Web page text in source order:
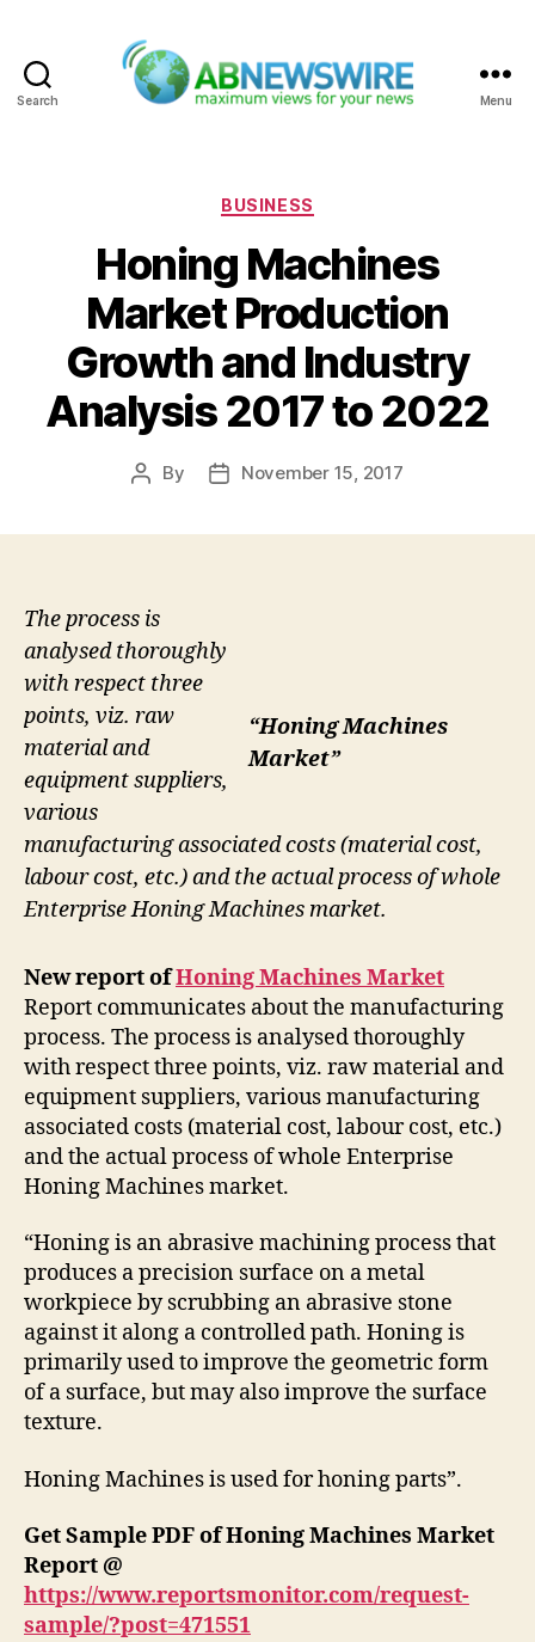
Search Menu
Categories
BUSINESS
Honing Machines
Market Production
Growth and Industry
Analysis 2017 to 2022
Post
By
PostNovember 15, 2017
“Honing Machines
Market”
The process is
analysed thoroughly
with respect three
points, viz. raw
material and
equipment suppliers,
various
manufacturing associated costs (material cost,
labour cost, etc.) and the actual process of whole
Enterprise Honing Machines market.
New report ofHoning Machines Market
Report communicates about the manufacturing
process. The process is analysed thoroughly
with respect three points, viz. raw material and
equipment suppliers, various manufacturing
associated costs (material cost, labour cost, etc.)
and the actual process of whole Enterprise
Honing Machines market.
“Honing is an abrasive machining process that
produces a precision surface on a metal
workpiece by scrubbing an abrasive stone
against it along a controlled path. Honing is
primarily used to improve the geometric form
of a surface, but may also improve the surface
texture.
Honing Machines is used for honing parts”.
Get Sample PDF of Honing Machines Market
Report @
https://www.reportsmonitor.com/request-
sample/?post=471551